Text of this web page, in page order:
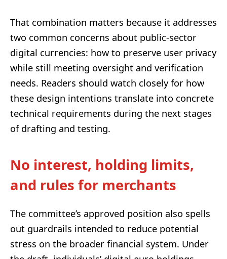
That combination matters because it addresses
two common concerns about public-sector
digital currencies: how to preserve user privacy
while still meeting oversight and verification
needs. Readers should watch closely for how
these design intentions translate into concrete
technical requirements during the next stages
of drafting and testing.
No interest, holding limits,
and rules for merchants
The committee’s approved position also spells
out guardrails intended to reduce potential
stress on the broader financial system. Under